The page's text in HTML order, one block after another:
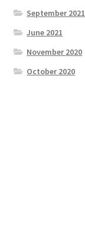
September 2021
June 2021
November 2020
October 2020